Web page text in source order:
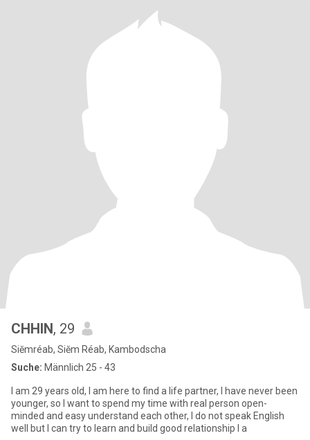
CHHIN, 29
Siĕmréab, Siĕm Réab, Kambodscha
Suche: Männlich 25 - 43
I am 29 years old, I am here to find a life partner, I have never been
younger, so I want to spend my time with real person open-
minded and easy understand each other, I do not speak English
well but I can try to learn and build good relationship I a